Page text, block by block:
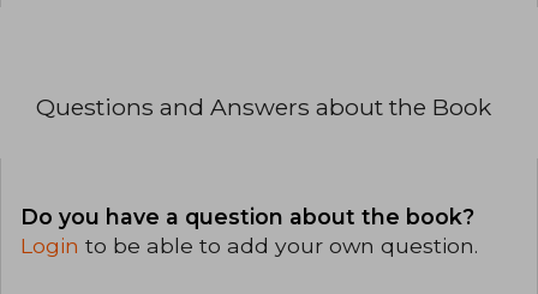
Questions and Answers about the Book
Do you have a question about the book?
Login to be able to add your own question.